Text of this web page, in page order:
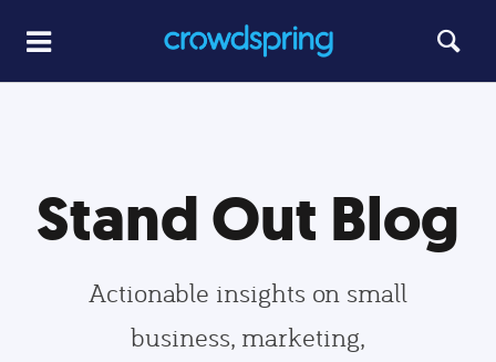
Stand Out Blog
Actionable insights on small
business, marketing,